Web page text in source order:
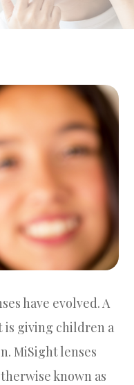
have evolved. A
is giving children a
MiSight lenses
known as